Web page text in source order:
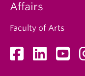
Affairs
Faculty of Arts